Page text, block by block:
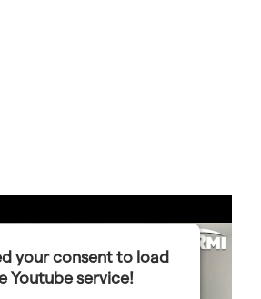
your consent to load
Youtube service!
design of the x-buffer layered
makes it a great space-saving